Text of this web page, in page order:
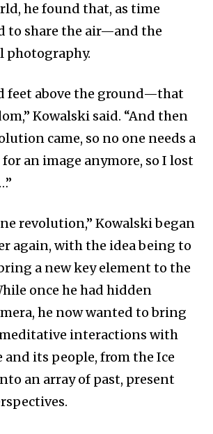
he found that, as time
to share the air—and the
photography.
feet above the ground—that
Kowalski said. “And then
came, so no one needs a
an image anymore, so I lost
revolution,” Kowalski began
again, with the idea being to
a new key element to the
once he had hidden
he now wanted to bring
interactions with
and its people, from the Ice
an array of past, present